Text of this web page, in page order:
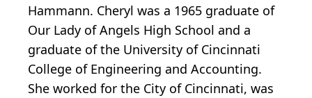
Hammann. Cheryl was a 1965 graduate of
Our Lady of Angels High School and a
graduate of the University of Cincinnati
College of Engineering and Accounting.
She worked for the City of Cincinnati, was